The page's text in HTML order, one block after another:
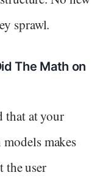
sprawl.
The Math on
that at your
makes
the user